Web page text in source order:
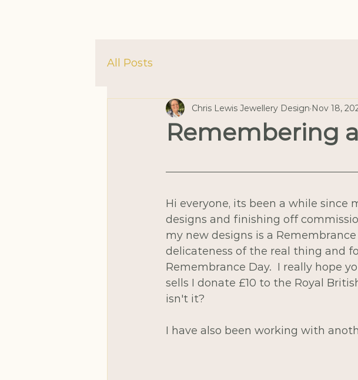
All Posts
Remembering
Chris Lewis Jewellery Design Nov 18,
Hi everyone, its been a while since
designs and finishing off
my new designs is a
delicateness of the real thing and
Remembrance Day.  I really hope
sells I donate £10 to the Royal
isn't it?
I have also been working with